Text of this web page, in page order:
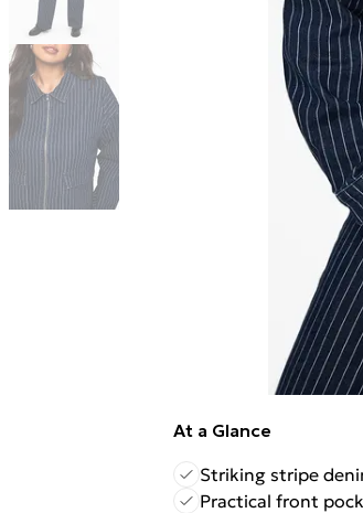
At a Glance
Striking stripe
Practical front